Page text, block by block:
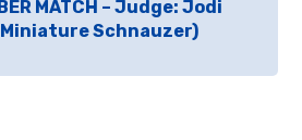
MATCH – Judge: Jodi
Schnauzer)